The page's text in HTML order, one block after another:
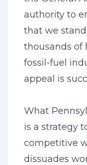
authority to
that we
thousands of
fossil-fuel
appeal is
What
is a strategy
competitive
dissuades